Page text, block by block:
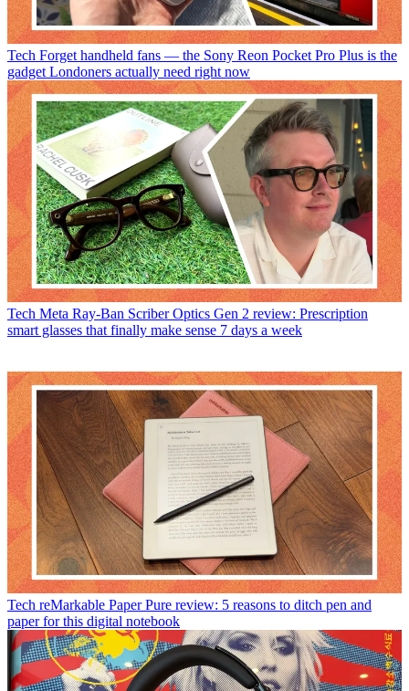
Tech Forget handheld fans — the Sony Reon Pocket Pro Plus is the
gadget Londoners actually need right now
Tech Meta Ray-Ban Scriber Optics Gen 2 review: Prescription
smart glasses that finally make sense 7 days a week
Tech reMarkable Paper Pure review: 5 reasons to ditch pen and
paper for this digital notebook